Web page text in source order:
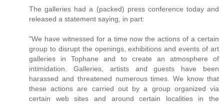
The galleries had a (packed) press conference today and
released a statement saying, in part:
"We have witnessed for a time now the actions of a certain
group to disrupt the openings, exhibitions and events of art
galleries in Tophane and to create an atmosphere of
intimidation. Galleries, artists and guests have been
harassed and threatened numerous times. We know that
these actions are carried out by a group organized via
certain web sites and around certain localities in the